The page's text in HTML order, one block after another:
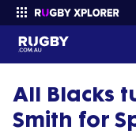
Enter your search
All Blacks
Smith for